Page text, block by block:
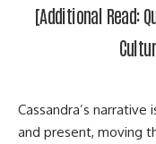
[Additional Read:
Cassandra’s
and present, moving